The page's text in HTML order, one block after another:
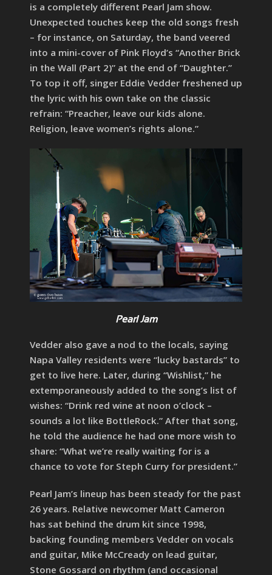
is a completely different Pearl Jam show.
Unexpected touches keep the old songs fresh
– for instance, on Saturday, the band veered
into a mini-cover of Pink Floyd’s “Another Brick
in the Wall (Part 2)” at the end of “Daughter.”
To top it off, singer Eddie Vedder freshened up
the lyric with his own take on the classic
refrain: “Preacher, leave our kids alone.
Religion, leave women’s rights alone.”
Pearl Jam
Vedder also gave a nod to the locals, saying
Napa Valley residents were “lucky bastards” to
get to live here. Later, during “Wishlist,” he
extemporaneously added to the song’s list of
wishes: “Drink red wine at noon o’clock –
sounds a lot like BottleRock.” After that song,
he told the audience he had one more wish to
share: “What we’re really waiting for is a
chance to vote for Steph Curry for president.”
Pearl Jam’s lineup has been steady for the past
26 years. Relative newcomer Matt Cameron
has sat behind the drum kit since 1998,
backing founding members Vedder on vocals
and guitar, Mike McCready on lead guitar,
Stone Gossard on rhythm (and occasional